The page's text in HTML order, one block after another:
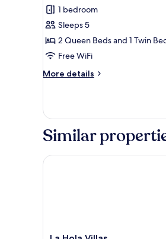
photos
for
Quadruple
Room
1 bedroom
Sleeps 5
2 Queen Beds and 1 Twin
Free WiFi
More details
More
Room
Similar
La
La Hola Villas